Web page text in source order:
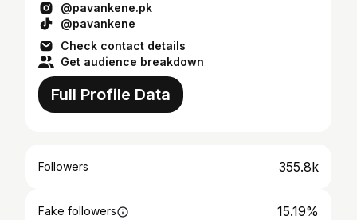
@pavankene.pk
@pavankene
Check contact details
Get audience breakdown
Full Profile Data
Followers 355.8k
Fake followers 15.19%